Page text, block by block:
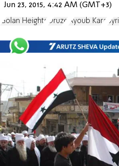
Jun 23, 2015, 4:42 AM (GMT+3)
Golan Heights Druze Ayoub Kara